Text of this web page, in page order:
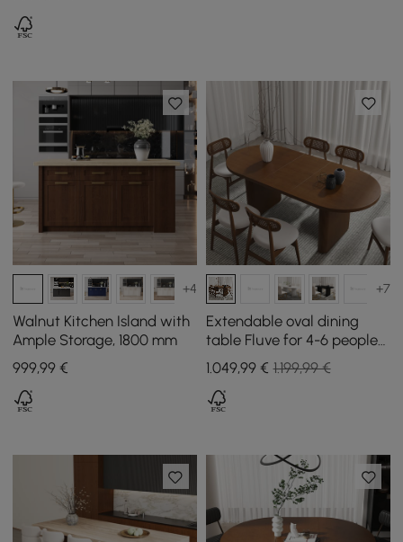
+4
Walnut Kitchen Island with
Ample Storage, 1800 mm
999,99 €
+7
Extendable oval dining
table Fluve for 4-6 people
in walnut, 1600 mm - 2000
mm
1.049,99€ 1.199,99 €